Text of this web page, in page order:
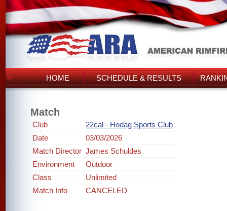
HOME SCHEDULE & RESULTS
Match
Club
22cal - Hodag Sports Club
Date
03/03/2026
Match Director James Schuldes
Environment
Outdoor
Class
Unlimited
Match Info
CANCELED